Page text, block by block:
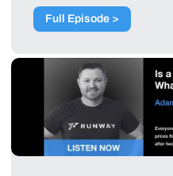
Full Episode >